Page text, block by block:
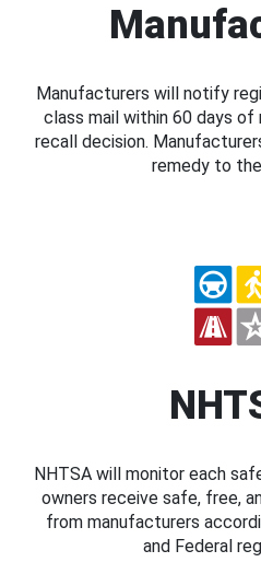
Manufacturers will notify
class mail within 60 days
recall decision.
remedy to
NHTSA will monitor each
owners receive safe, free,
from manufacturers
and Federal